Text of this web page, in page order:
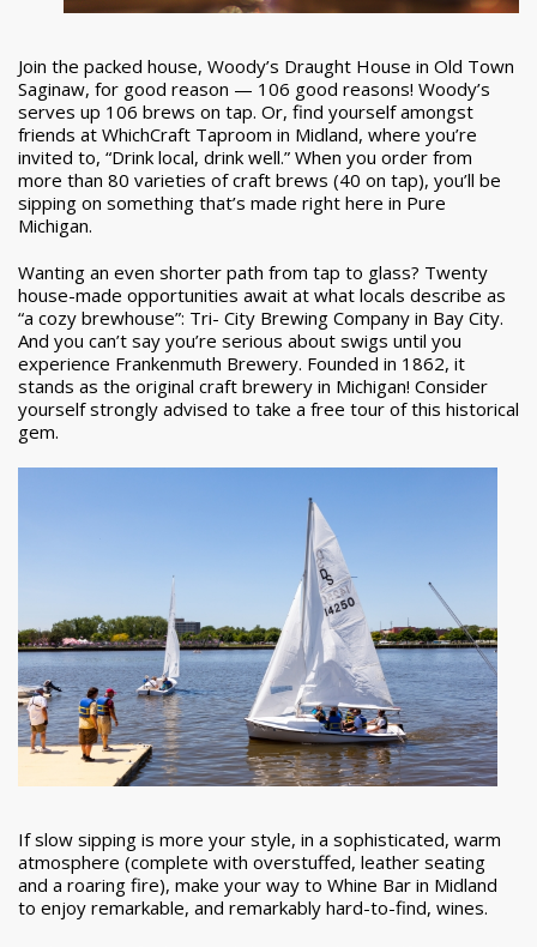
Join the packed house, Woody’s Draught House in Old Town
Saginaw, for good reason — 106 good reasons! Woody’s
serves up 106 brews on tap. Or, find yourself amongst
friends at WhichCraft Taproom in Midland, where you’re
invited to, “Drink local, drink well.” When you order from
more than 80 varieties of craft brews (40 on tap), you’ll be
sipping on something that’s made right here in Pure
Michigan.
Wanting an even shorter path from tap to glass? Twenty
house-made opportunities await at what locals describe as
“a cozy brewhouse”: Tri- City Brewing Company in Bay City.
And you can’t say you’re serious about swigs until you
experience Frankenmuth Brewery. Founded in 1862, it
stands as the original craft brewery in Michigan! Consider
yourself strongly advised to take a free tour of this historical
gem.
If slow sipping is more your style, in a sophisticated, warm
atmosphere (complete with overstuffed, leather seating
and a roaring fire), make your way to Whine Bar in Midland
to enjoy remarkable, and remarkably hard-to-find, wines.